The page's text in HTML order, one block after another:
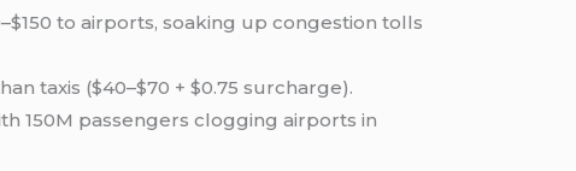
to airports, soaking up congestion tolls
taxis ($40–$70 + $0.75 surcharge).
150M passengers clogging airports in